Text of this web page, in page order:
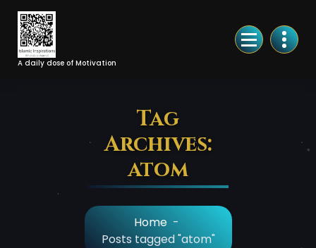
Skip
Content
A daily dose of Motivation
Tag
Archives:
atom
Home -
Posts tagged "atom"